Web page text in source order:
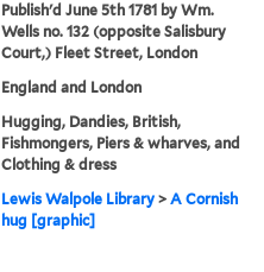
Publish'd June 5th 1781 by Wm.
Wells no. 132 (opposite Salisbury
Court,) Fleet Street, London
England and London
Hugging, Dandies, British,
Fishmongers, Piers & wharves, and
Clothing & dress
Lewis Walpole Library> A Cornish
hug [graphic]